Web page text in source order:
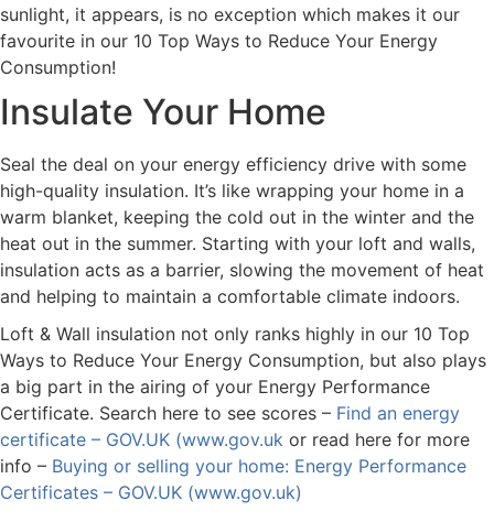
sunlight, it appears, is no exception which makes it our
favourite in our 10 Top Ways to Reduce Your Energy
Consumption!
Insulate Your Home
Seal the deal on your energy efficiency drive with some
high-quality insulation. It’s like wrapping your home in a
warm blanket, keeping the cold out in the winter and the
heat out in the summer. Starting with your loft and walls,
insulation acts as a barrier, slowing the movement of heat
and helping to maintain a comfortable climate indoors.
Loft & Wall insulation not only ranks highly in our 10 Top
Ways to Reduce Your Energy Consumption, but also plays
a big part in the airing of your Energy Performance
Certificate. Search here to see scores – Find an energy
certificate – GOV.UK (www.gov.uk or read here for more
info – Buying or selling your home: Energy Performance
Certificates – GOV.UK (www.gov.uk)